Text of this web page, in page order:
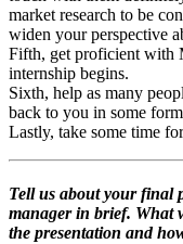
market research to be
widen your perspective
Fifth, get proficient with
internship begins.
Sixth, help as many
back to you in some
Lastly, take some time
Tell us about your final
manager in brief. What
the presentation and